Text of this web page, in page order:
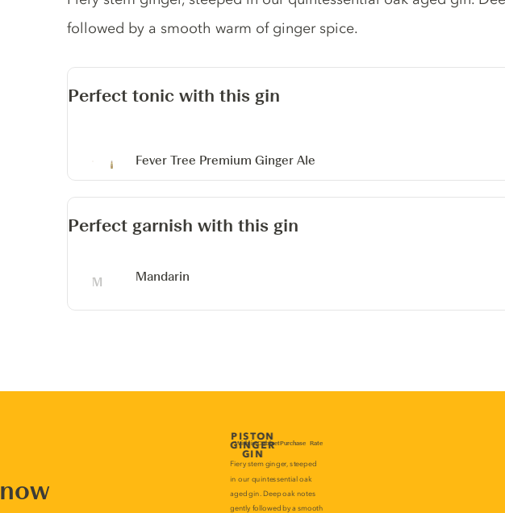
followed by a smooth warm of ginger spice.
Perfect tonic with this gin
Fever Tree Premium Ginger Ale
Perfect garnish with this gin
Mandarin